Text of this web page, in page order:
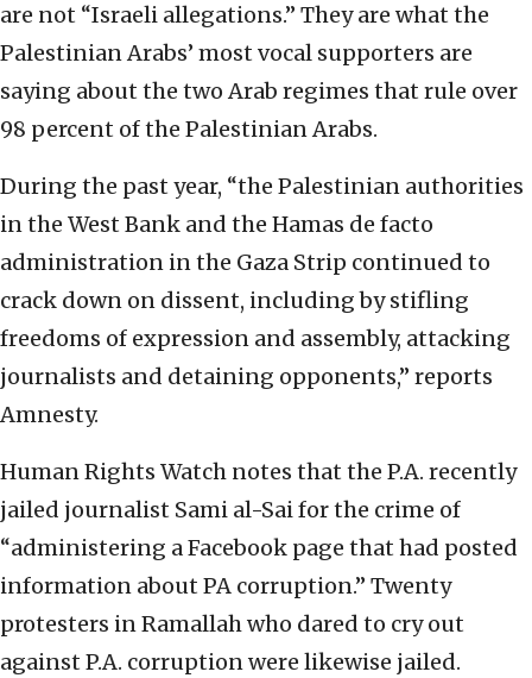
are not “Israeli allegations.” They are what the
Palestinian Arabs’ most vocal supporters are
saying about the two Arab regimes that rule over
98 percent of the Palestinian Arabs.
During the past year, “the Palestinian authorities
in the West Bank and the Hamas de facto
administration in the Gaza Strip continued to
crack down on dissent, including by stifling
freedoms of expression and assembly, attacking
journalists and detaining opponents,” reports
Amnesty.
Human Rights Watch notes that the P.A. recently
jailed journalist Sami al-Sai for the crime of
“administering a Facebook page that had posted
information about PA corruption.” Twenty
protesters in Ramallah who dared to cry out
against P.A. corruption were likewise jailed.